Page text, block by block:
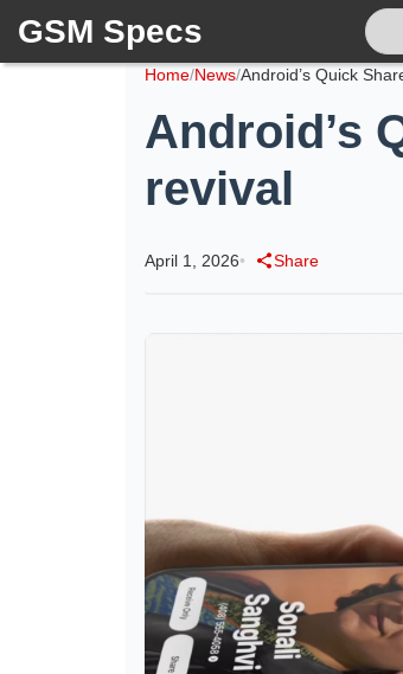
GSM Specs
Home/News/
Android’s
revival
April 1, 2026• Share